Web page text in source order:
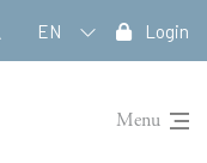
EN Login
Menu